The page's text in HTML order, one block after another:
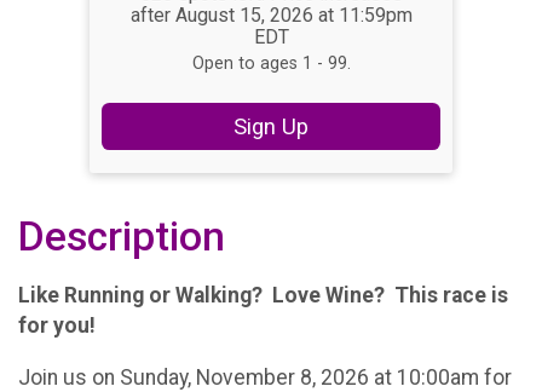
after August 15, 2026 at 11:59pm
EDT
Open to ages 1 - 99.
Sign Up
Description
Like Running or Walking? Love Wine? This race is
for you!
Join us on Sunday, November 8, 2026 at 10:00am for